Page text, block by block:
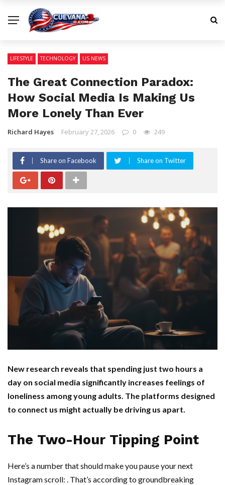
LIFESTYLE TECHNOLOGY US NEWS
The Great Connection Paradox:
How Social Media Is Making Us
More Lonely Than Ever
Richard Hayes February 27, 2026 0 249
Share on Facebook Share on Twitter
New research reveals that spending just two hours a
day on social media significantly increases feelings of
loneliness among young adults. The platforms designed
to connect us might actually be driving us apart.
The Two-Hour Tipping Point
Here’s a number that should make you pause your next
Instagram scroll: . That’s according to groundbreaking